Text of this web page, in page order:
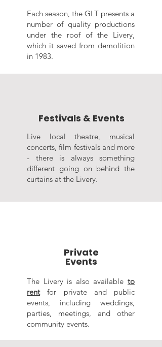
Each season, the GLT presents a
number of quality productions
under the roof of the Livery,
which it saved from demolition
in 1983.
Festivals & Events
Live local theatre, musical
concerts, film festivals and more
- there is always something
different going on behind the
curtains at the Livery.
Private
Events
The Livery is also available to
rentfor private and public
events, including weddings,
parties, meetings, and other
community events.